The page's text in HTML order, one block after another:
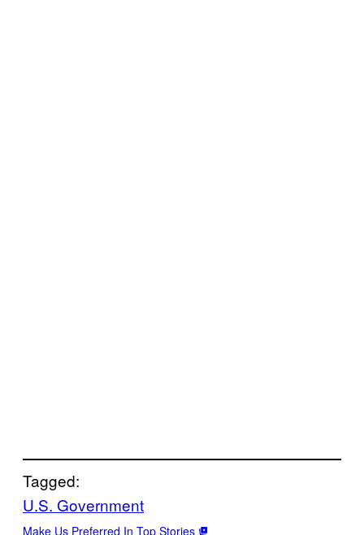
Tagged:
U.S. Government
Make Us Preferred In Top Stories